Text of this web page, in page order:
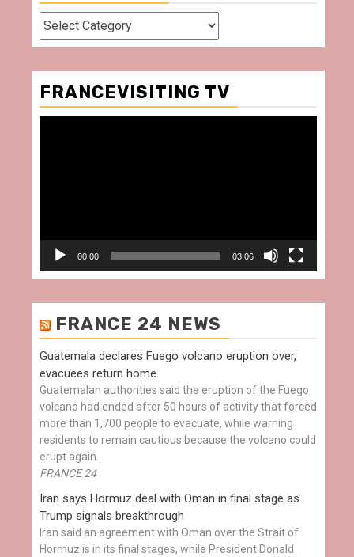
Categories
FRANCEVISITING TV
00:00 03:06
FRANCE 24 NEWS
Guatemala declares Fuego volcano eruption over,
evacuees return home
Guatemalan authorities said the eruption of the Fuego
volcano had ended after 50 hours of activity that forced
more than 1,700 people to evacuate, while warning
residents to remain cautious because the volcano could
erupt again.
FRANCE 24
Iran says Hormuz deal with Oman in final stage as
Trump signals breakthrough
Iran said an agreement with Oman over the Strait of
Hormuz is in its final stages, while President Donald